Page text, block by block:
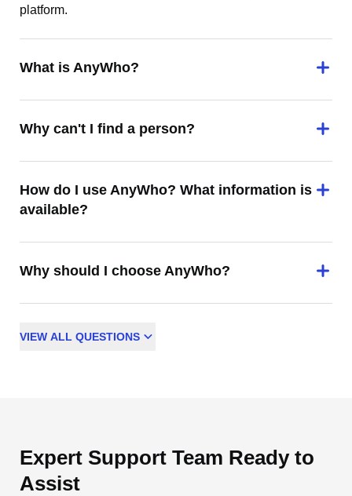
platform.
What is AnyWho?
Why can't I find a person?
How do I use AnyWho? What information is
available?
Why should I choose AnyWho?
VIEW ALL QUESTIONS
Expert Support Team Ready to
Assist